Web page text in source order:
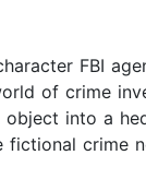
FBI
of crime
into a
fictional crime